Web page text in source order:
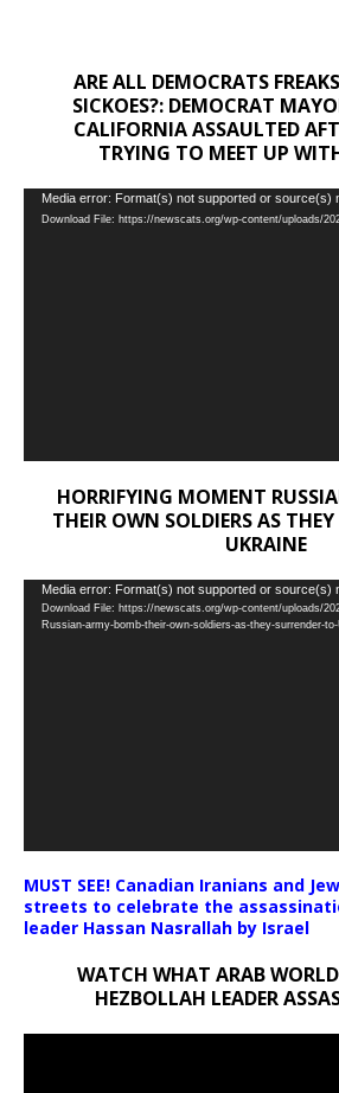
ARE ALL DEMOCRATS
SICKOES?: DEMOCRAT
CALIFORNIA ASSAULTED
TRYING TO MEET UP
Video
Player
Media error: Format(s) not supported or source(s)
Download File: https://newscats.org/wp-content/uploads/
HORRIFYING MOMENT
THEIR OWN SOLDIERS AS
UKRAINE
Video
Player
Media error: Format(s) not supported or source(s)
Download File: https://newscats.org/wp-content/uploads/
Russian-army-bomb-their-own-soldiers-as-they-surrender-
MUST SEE! Canadian Iranians and
streets to celebrate the
leader Hassan Nasrallah by Israel
WATCH WHAT ARAB WORLD
HEZBOLLAH LEADER